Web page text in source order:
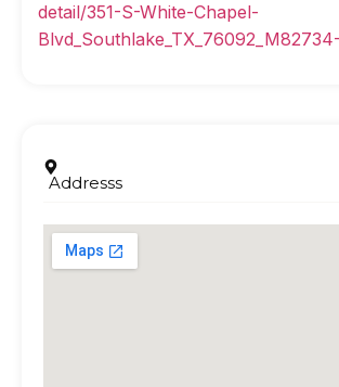
detail/351-S-White-Chapel-
Addresss